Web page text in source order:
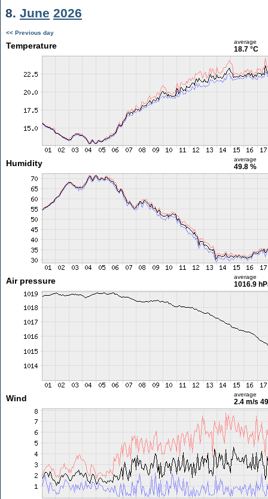
8. June 2026
<< Previous day
Temperature average
18.7 °C
Humidity average
49.8 %
Air pressure average
1016.9
Wind average
2.4 m/s